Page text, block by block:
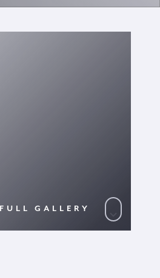
FULL GALLERY